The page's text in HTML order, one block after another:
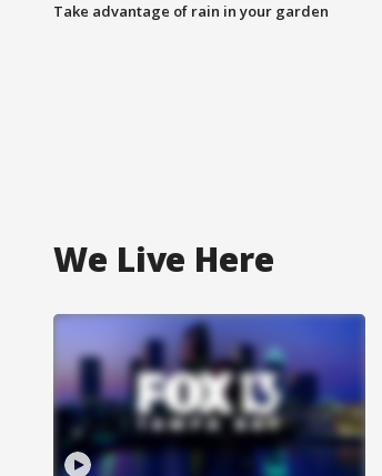
Take advantage of rain in your garden
We Live Here